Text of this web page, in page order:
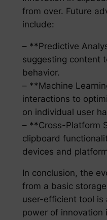
from over. Future
include:
– **Predictive
suggesting content
behavior.
– **Machine
interactions to
on individual user
– **Cross-Platform
clipboard
devices and
In conclusion, the
from a basic
user-efficient tool is
power of innovation